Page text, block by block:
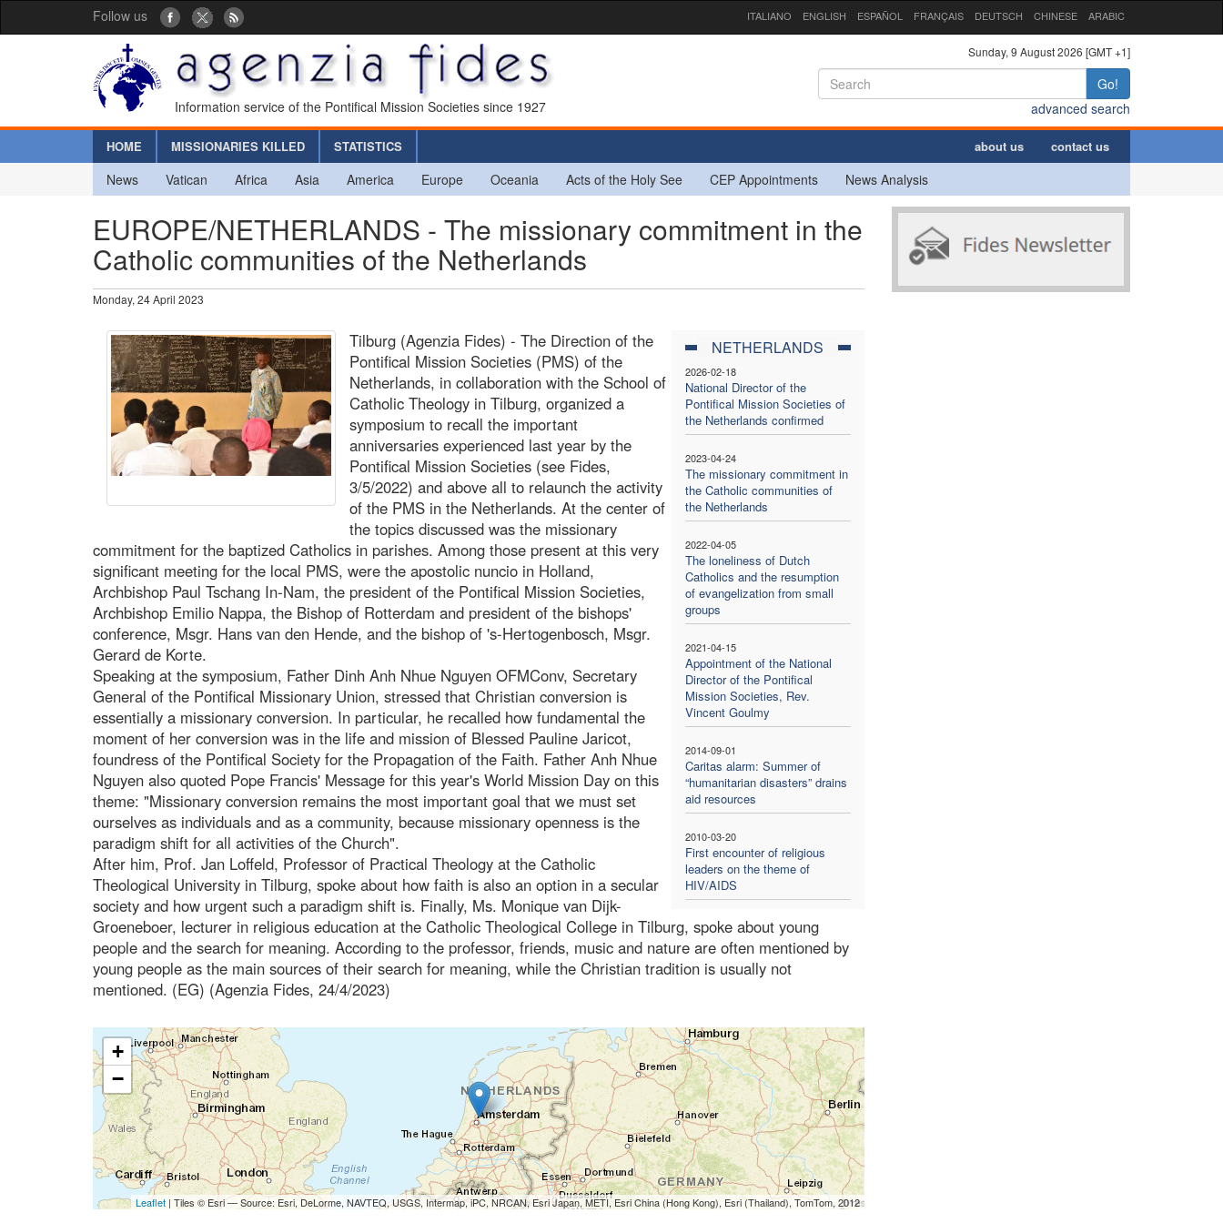
Follow us ITALIANO ENGLISH ESPAÑOL FRANÇAIS DEUTSCH CHINESE ARABIC
Information service of the Pontifical Mission Societies since 1927
Sunday, 9 August 2026 [GMT +1]
Go!
advanced search
HOME MISSIONARIES KILLED STATISTICS about us contact us
News Vatican Africa Asia America Europe Oceania Acts of the Holy See CEP Appointments News Analysis
EUROPE/NETHERLANDS - The missionary commitment in the
Catholic communities of the Netherlands
Monday, 24 April 2023
NETHERLANDS
2026-02-18
National Director of the
Pontifical Mission Societies of
the Netherlands confirmed
2023-04-24
The missionary commitment in
the Catholic communities of
the Netherlands
2022-04-05
The loneliness of Dutch
Catholics and the resumption
of evangelization from small
groups
2021-04-15
Appointment of the National
Director of the Pontifical
Mission Societies, Rev.
Vincent Goulmy
2014-09-01
Caritas alarm: Summer of
“humanitarian disasters” drains
aid resources
2010-03-20
First encounter of religious
leaders on the theme of
HIV/AIDS
Tilburg (Agenzia Fides) - The Direction of the
Pontifical Mission Societies (PMS) of the
Netherlands, in collaboration with the School of
Catholic Theology in Tilburg, organized a
symposium to recall the important
anniversaries experienced last year by the
Pontifical Mission Societies (see Fides,
3/5/2022) and above all to relaunch the activity
of the PMS in the Netherlands. At the center of
the topics discussed was the missionary
commitment for the baptized Catholics in parishes. Among those present at this very
significant meeting for the local PMS, were the apostolic nuncio in Holland,
Archbishop Paul Tschang In-Nam, the president of the Pontifical Mission Societies,
Archbishop Emilio Nappa, the Bishop of Rotterdam and president of the bishops'
conference, Msgr. Hans van den Hende, and the bishop of 's-Hertogenbosch, Msgr.
Gerard de Korte.
Speaking at the symposium, Father Dinh Anh Nhue Nguyen OFMConv, Secretary
General of the Pontifical Missionary Union, stressed that Christian conversion is
essentially a missionary conversion. In particular, he recalled how fundamental the
moment of her conversion was in the life and mission of Blessed Pauline Jaricot,
foundress of the Pontifical Society for the Propagation of the Faith. Father Anh Nhue
Nguyen also quoted Pope Francis' Message for this year's World Mission Day on this
theme: "Missionary conversion remains the most important goal that we must set
ourselves as individuals and as a community, because missionary openness is the
paradigm shift for all activities of the Church".
After him, Prof. Jan Loffeld, Professor of Practical Theology at the Catholic
Theological University in Tilburg, spoke about how faith is also an option in a secular
society and how urgent such a paradigm shift is. Finally, Ms. Monique van Dijk-
Groeneboer, lecturer in religious education at the Catholic Theological College in Tilburg, spoke about young
people and the search for meaning. According to the professor, friends, music and nature are often mentioned by
young people as the main sources of their search for meaning, while the Christian tradition is usually not
mentioned. (EG) (Agenzia Fides, 24/4/2023)
+
−
Leaflet| Tiles © Esri — Source: Esri, DeLorme, NAVTEQ, USGS, Intermap, iPC, NRCAN, Esri Japan, METI, Esri China (Hong Kong), Esri (Thailand), TomTom, 2012